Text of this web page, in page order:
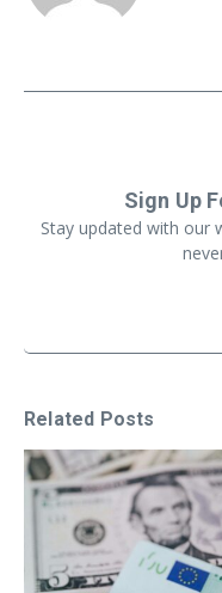
Sign Up
Stay updated with our
Related Posts